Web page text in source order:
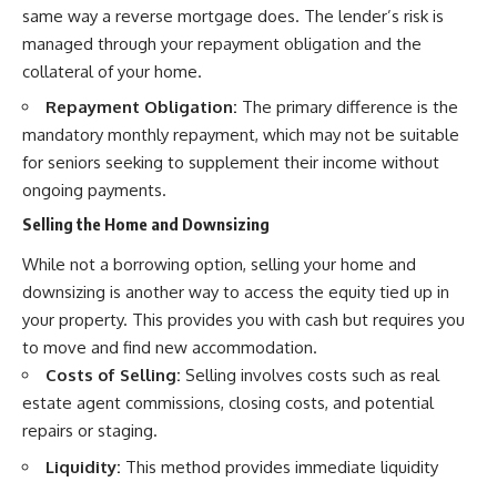
same way a reverse mortgage does. The lender’s risk is
managed through your repayment obligation and the
collateral of your home.
Repayment Obligation: The primary difference is the
mandatory monthly repayment, which may not be suitable
for seniors seeking to supplement their income without
ongoing payments.
Selling the Home and Downsizing
While not a borrowing option, selling your home and
downsizing is another way to access the equity tied up in
your property. This provides you with cash but requires you
to move and find new accommodation.
Costs of Selling: Selling involves costs such as real
estate agent commissions, closing costs, and potential
repairs or staging.
Liquidity: This method provides immediate liquidity